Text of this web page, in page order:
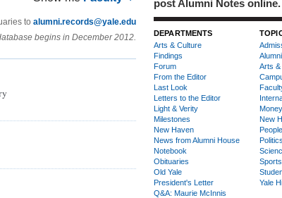
to alumni.records@yale.edu
begins in December 2012.
post Alumni Notes online.
DEPARTMENTS
Arts & Culture
Findings
Forum
From the Editor
Last Look
Letters to the Editor
Light & Verity
Milestones
New Haven
News from Alumni House
Notebook
Obituaries
Old Yale
President's Letter
Q&A: Maurie McInnis
Alumni
Arts &
New
Sports
Yale